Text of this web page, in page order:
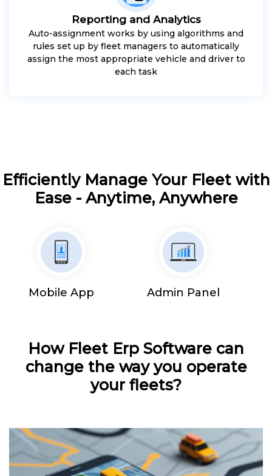
Reporting and Analytics
Auto-assignment works by using algorithms and
rules set up by fleet managers to automatically
assign the most appropriate vehicle and driver to
each task
Efficiently Manage Your Fleet with
Ease - Anytime, Anywhere
Mobile App Admin Panel
How Fleet Erp Software can
change the way you operate
your fleets?